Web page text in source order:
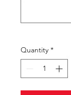
Quantity *